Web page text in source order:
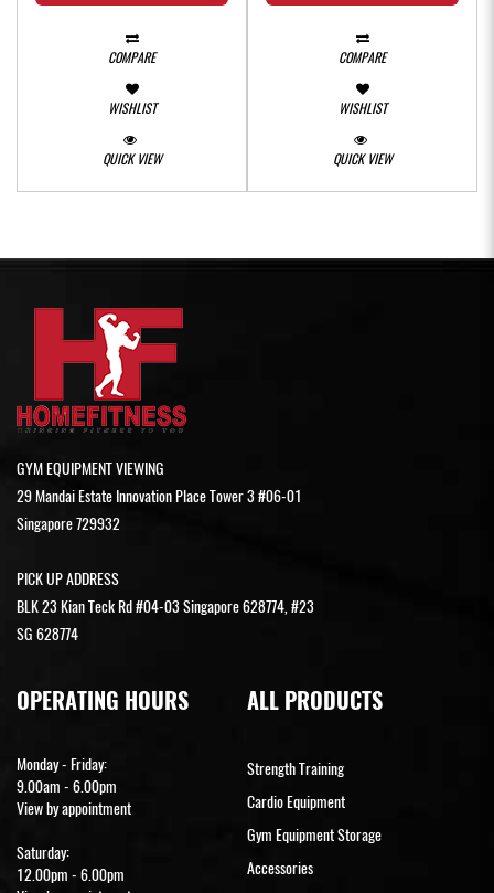
COMPARE
WISHLIST
QUICK VIEW
COMPARE
WISHLIST
QUICK VIEW
GYM EQUIPMENT VIEWING
29 Mandai Estate Innovation Place Tower 3 #06-01
Singapore 729932
PICK UP ADDRESS
BLK 23 Kian Teck Rd #04-03 Singapore 628774, #23
SG 628774
OPERATING HOURS
Monday - Friday:
9.00am - 6.00pm
View by appointment
Saturday:
12.00pm - 6.00pm
ALL PRODUCTS
Strength Training
Cardio Equipment
Gym Equipment Storage
Accessories